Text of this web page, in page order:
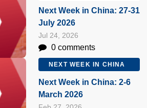
Next Week in China: 27-31
July 2026
Jul 24, 2026
0 comments
NEXT WEEK IN CHINA
Next Week in China: 2-6
March 2026